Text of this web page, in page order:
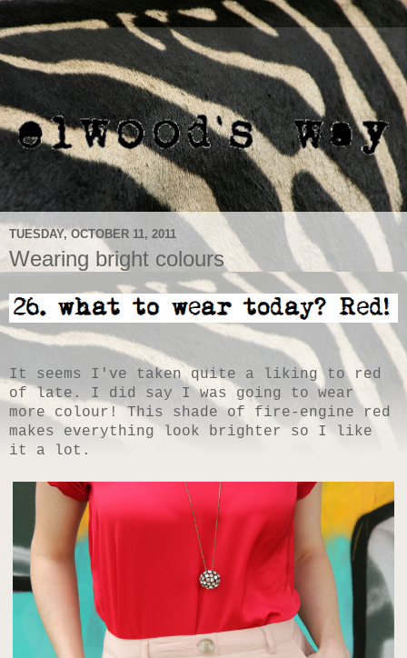
TUESDAY, OCTOBER 11, 2011
Wearing bright colours
It seems I've taken quite a liking to red
of late. I did say I was going to wear
more colour! This shade of fire-engine red
makes everything look brighter so I like
it a lot.